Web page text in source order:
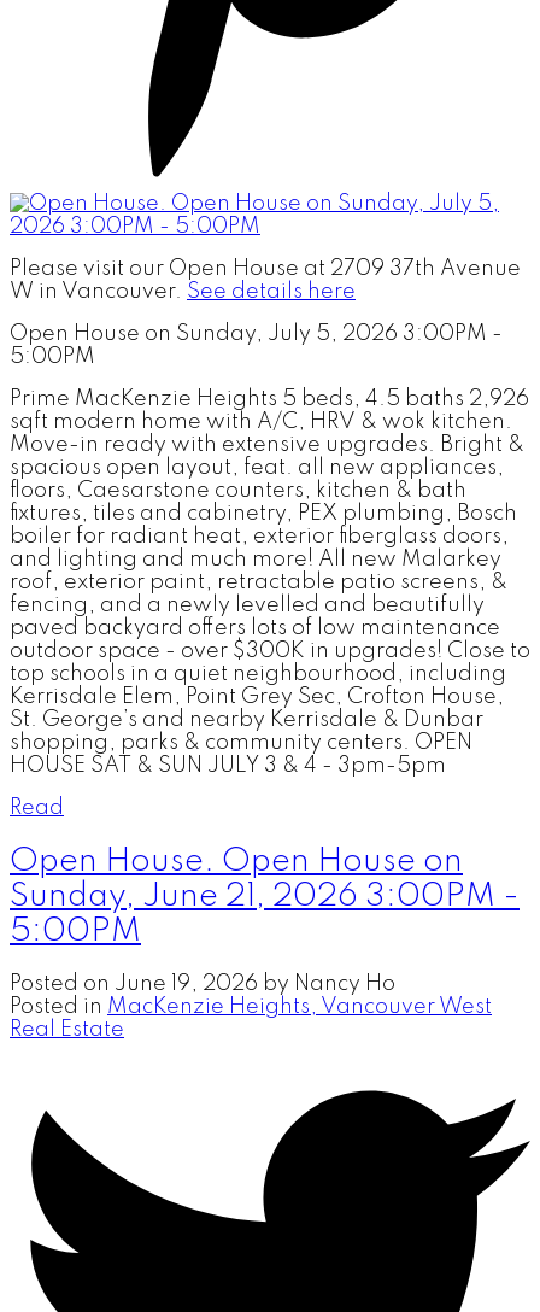
Please visit our Open House at 2709 37th Avenue
W in Vancouver. See details here
Open House on Sunday, July 5, 2026 3:00PM -
5:00PM
Prime MacKenzie Heights 5 beds, 4.5 baths 2,926
sqft modern home with A/C, HRV & wok kitchen.
Move-in ready with extensive upgrades. Bright &
spacious open layout, feat. all new appliances,
floors, Caesarstone counters, kitchen & bath
fixtures, tiles and cabinetry, PEX plumbing, Bosch
boiler for radiant heat, exterior fiberglass doors,
and lighting and much more! All new Malarkey
roof, exterior paint, retractable patio screens, &
fencing, and a newly levelled and beautifully
paved backyard offers lots of low maintenance
outdoor space - over $300K in upgrades! Close to
top schools in a quiet neighbourhood, including
Kerrisdale Elem, Point Grey Sec, Crofton House,
St. George’s and nearby Kerrisdale & Dunbar
shopping, parks & community centers. OPEN
HOUSE SAT & SUN JULY 3 & 4 - 3pm-5pm
Read
Open House. Open House on
Sunday, June 21, 2026 3:00PM -
5:00PM
Posted on June 19, 2026 by Nancy Ho
Posted in MacKenzie Heights, Vancouver West
Real Estate